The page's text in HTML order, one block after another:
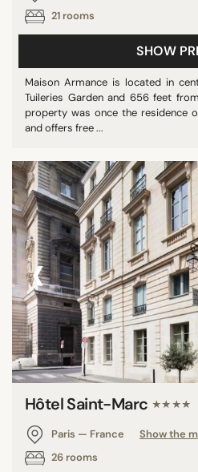
21 rooms
SHOW
Maison Armance is located in
Tuileries Garden and 656 feet
property was once the residence
and offers free ...
‹
Hôtel Saint-Marc ★★★★
Paris — France
Show the
26 rooms